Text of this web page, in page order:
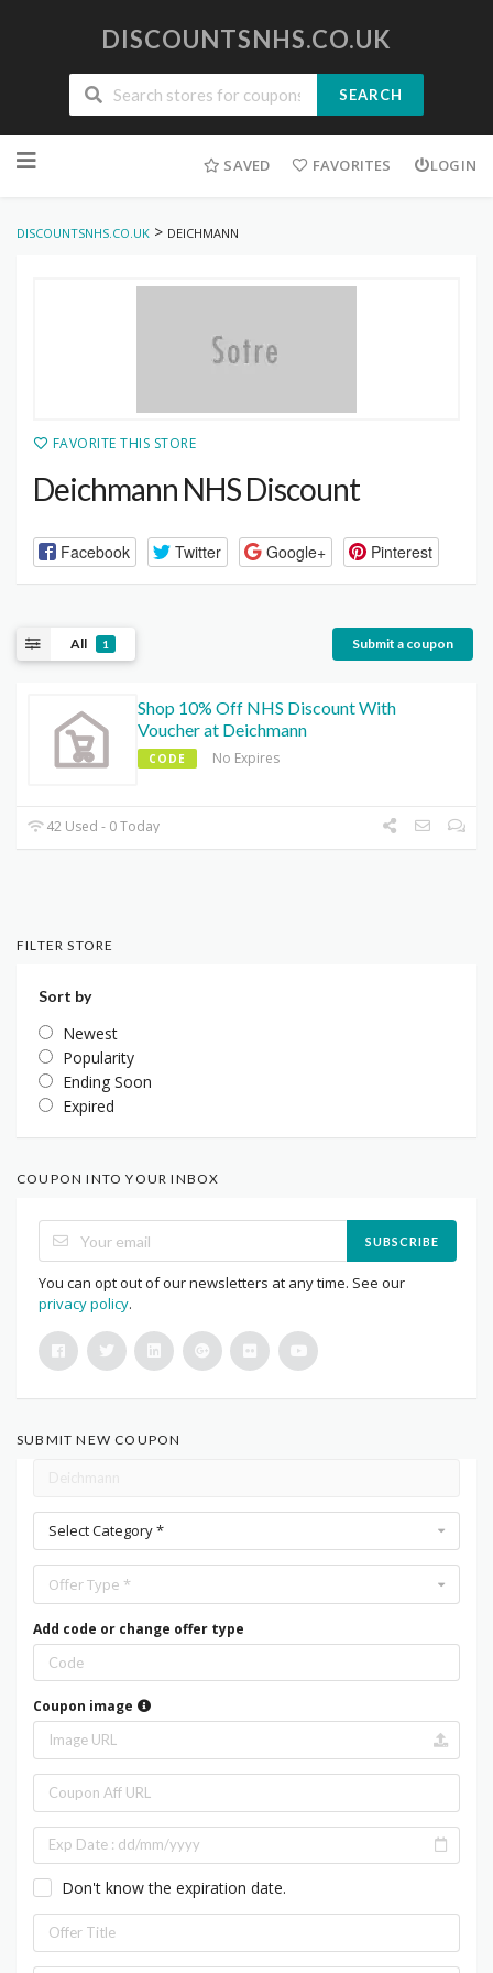
DISCOUNTSNHS.CO.UK
SEARCH
to
SAVED FAVORITES LOGIN
DISCOUNTSNHS.CO.UK > DEICHMANN
FAVORITE THIS STORE
Deichmann NHS Discount
Facebook Twitter Google+ Pinterest
All 1 Submit a coupon
Shop 10% Off NHS Discount With
Voucher at Deichmann
CODE No Expires
42 Used - 0 Today
FILTER STORE
Sort by
Newest
Popularity
Ending Soon
Expired
COUPON INTO YOUR INBOX
SUBSCRIBE
You can opt out of our newsletters at any time. See our
privacy policy.
SUBMIT NEW COUPON
Select Category *
Offer Type *
Add code or change offer type
Coupon image
Don't know the expiration date.